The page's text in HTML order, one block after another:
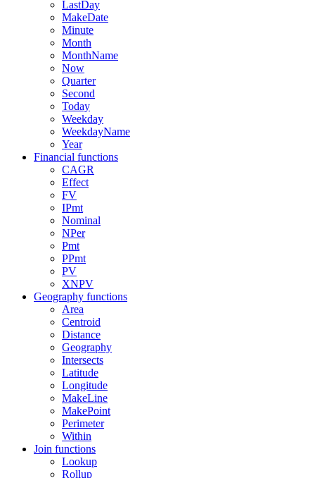
LastDay
MakeDate
Minute
Month
MonthName
Now
Quarter
Second
Today
Weekday
WeekdayName
Year
Financial functions
CAGR
Effect
FV
IPmt
Nominal
NPer
Pmt
PPmt
PV
XNPV
Geography functions
Area
Centroid
Distance
Geography
Intersects
Latitude
Longitude
MakeLine
MakePoint
Perimeter
Within
Join functions
Lookup
Rollup